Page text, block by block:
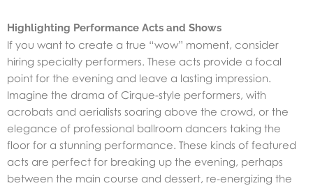
Highlighting Performance Acts and Shows
If you want to create a true “wow” moment, consider
hiring specialty performers. These acts provide a focal
point for the evening and leave a lasting impression.
Imagine the drama of Cirque-style performers, with
acrobats and aerialists soaring above the crowd, or the
elegance of professional ballroom dancers taking the
floor for a stunning performance. These kinds of featured
acts are perfect for breaking up the evening, perhaps
between the main course and dessert, re-energizing the